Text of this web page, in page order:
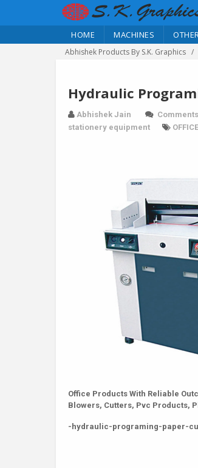
HOME MACHINES
Abhishek Products By S.K. Graphics
Hydraulic
Abhishek Jain
stationery equipment
Office Products With Reliable
Blowers, Cutters, Pvc Products,
-hydraulic-programing-paper-